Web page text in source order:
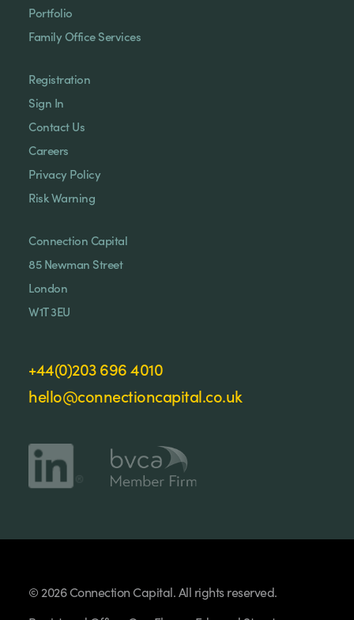
Portfolio
Family Office Services
Registration
Sign In
Contact Us
Careers
Privacy Policy
Risk Warning
Connection Capital
85 Newman Street
London
W1T 3EU
+44(0)203 696 4010
hello@connectioncapital.co.uk
© 2026 Connection Capital. All rights reserved.